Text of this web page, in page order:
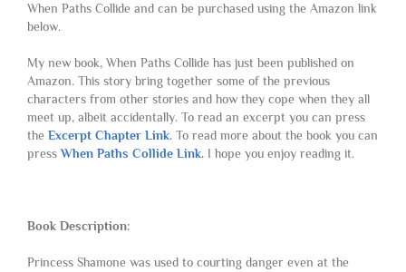
When Paths Collide and can be purchased using the Amazon link
below.
My new book, When Paths Collide has just been published on
Amazon. This story bring together some of the previous
characters from other stories and how they cope when they all
meet up, albeit accidentally. To read an excerpt you can press
the Excerpt Chapter Link. To read more about the book you can
pressWhen Paths Collide Link. I hope you enjoy reading it.
Book Description:
Princess Shamone was used to courting danger even at the